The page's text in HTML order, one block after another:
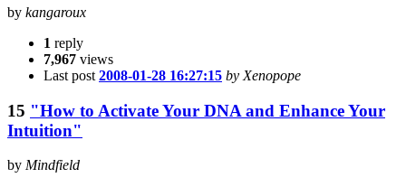
by kangaroux
1 reply
7,967 views
Last post 2008-01-28 16:27:15 by Xenopope
15 "How to Activate Your DNA and Enhance Your
Intuition"
by Mindfield